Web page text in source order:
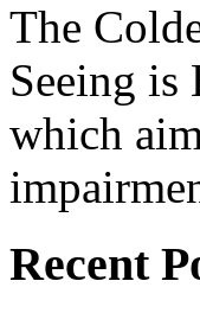
The
Seeing
which
Recent